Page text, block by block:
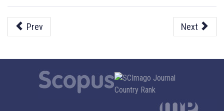
Prev Next